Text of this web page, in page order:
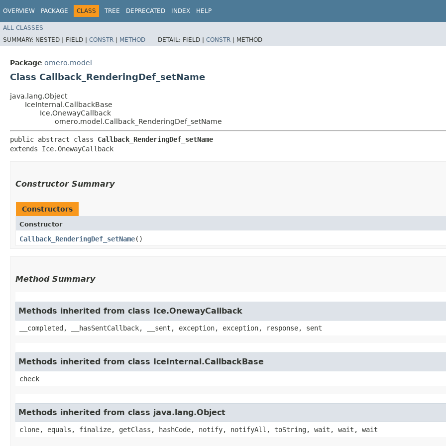
OVERVIEW PACKAGE CLASS TREE DEPRECATED INDEX HELP
ALL CLASSES
SUMMARY: NESTED | FIELD | CONSTR | METHOD DETAIL: FIELD | CONSTR | METHOD
Package omero.model
Class Callback_RenderingDef_setName
java.lang.Object
IceInternal.CallbackBase
Ice.OnewayCallback
omero.model.Callback_RenderingDef_setName
public abstract class Callback_RenderingDef_setName
extends Ice.OnewayCallback
Constructor Summary
Constructors
Constructor
Callback_RenderingDef_setName()
Method Summary
Methods inherited from class Ice.OnewayCallback
__completed, __hasSentCallback, __sent, exception, exception, response, sent
Methods inherited from class IceInternal.CallbackBase
check
Methods inherited from class java.lang.Object
clone, equals, finalize, getClass, hashCode, notify, notifyAll, toString, wait, wait, wait